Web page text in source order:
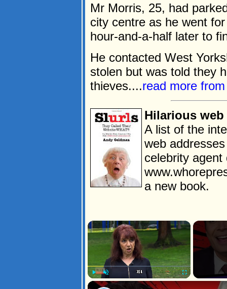
Mr Morris, 25, had
city centre as he went
hour-and-a-half later to
He contacted West
stolen but was told they
thieves....read more
Hilarious
A list of the
web
celebrity
a new book.
×
Play Unmute